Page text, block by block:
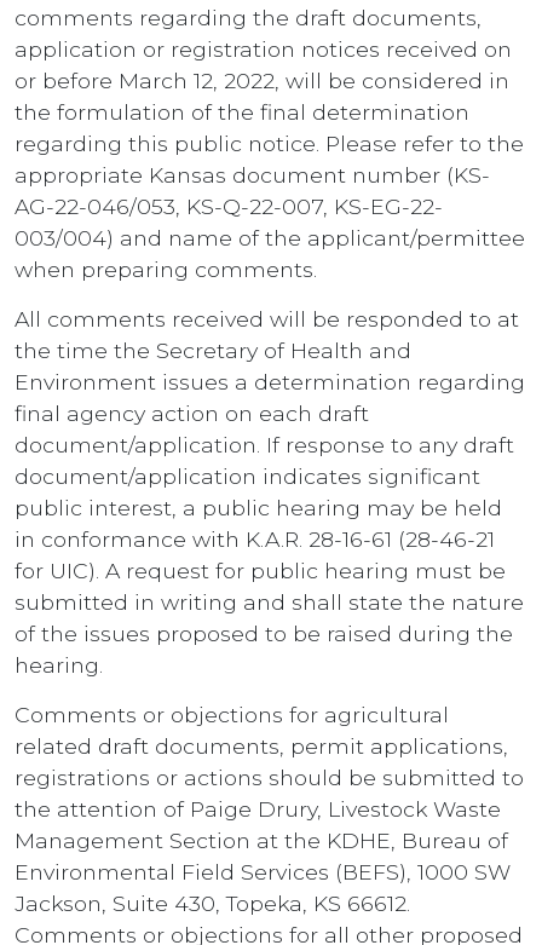
comments regarding the draft documents,
application or registration notices received on
or before March 12, 2022, will be considered in
the formulation of the final determination
regarding this public notice. Please refer to the
appropriate Kansas document number (KS-
AG-22-046/053, KS-Q-22-007, KS-EG-22-
003/004) and name of the applicant/permittee
when preparing comments.
All comments received will be responded to at
the time the Secretary of Health and
Environment issues a determination regarding
final agency action on each draft
document/application. If response to any draft
document/application indicates significant
public interest, a public hearing may be held
in conformance with K.A.R. 28-16-61 (28-46-21
for UIC). A request for public hearing must be
submitted in writing and shall state the nature
of the issues proposed to be raised during the
hearing.
Comments or objections for agricultural
related draft documents, permit applications,
registrations or actions should be submitted to
the attention of Paige Drury, Livestock Waste
Management Section at the KDHE, Bureau of
Environmental Field Services (BEFS), 1000 SW
Jackson, Suite 430, Topeka, KS 66612.
Comments or objections for all other proposed